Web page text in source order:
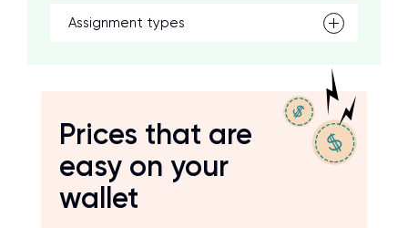
Assignment types
Prices that are
easy on your
wallet